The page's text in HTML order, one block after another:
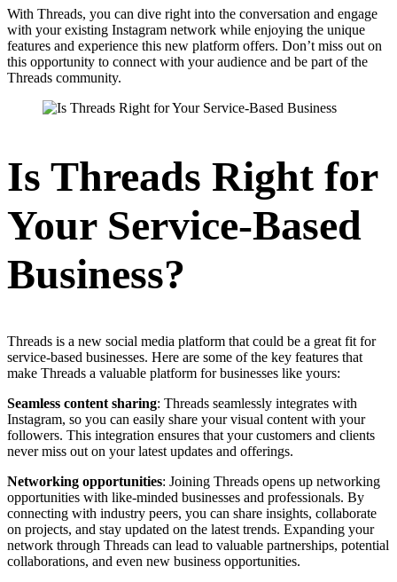
With Threads, you can dive right into the conversation and engage
with your existing Instagram network while enjoying the unique
features and experience this new platform offers. Don’t miss out on
this opportunity to connect with your audience and be part of the
Threads community.
Is Threads Right for
Your Service-Based
Business?
Threads is a new social media platform that could be a great fit for
service-based businesses. Here are some of the key features that
make Threads a valuable platform for businesses like yours:
Seamless content sharing: Threads seamlessly integrates with
Instagram, so you can easily share your visual content with your
followers. This integration ensures that your customers and clients
never miss out on your latest updates and offerings.
Networking opportunities: Joining Threads opens up networking
opportunities with like-minded businesses and professionals. By
connecting with industry peers, you can share insights, collaborate
on projects, and stay updated on the latest trends. Expanding your
network through Threads can lead to valuable partnerships, potential
collaborations, and even new business opportunities.